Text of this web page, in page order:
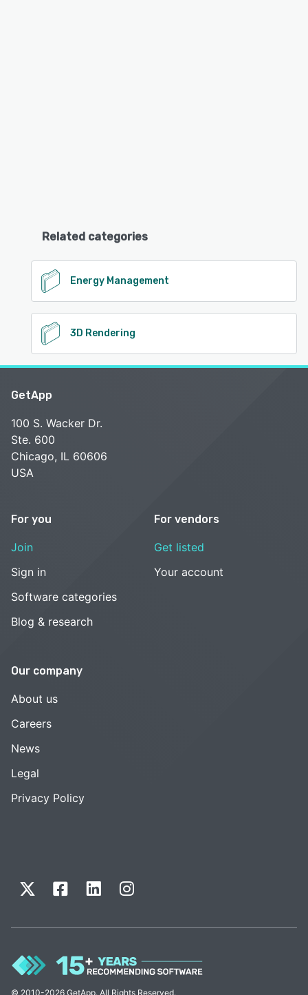
Related categories
Energy Management
3D Rendering
GetApp
100 S. Wacker Dr.
Ste. 600
Chicago, IL 60606
USA
For you
Join
Sign in
Software categories
Blog & research
For vendors
Get listed
Your account
Our company
About us
Careers
News
Legal
Privacy Policy
© 2010-2026 GetApp. All Rights Reserved.